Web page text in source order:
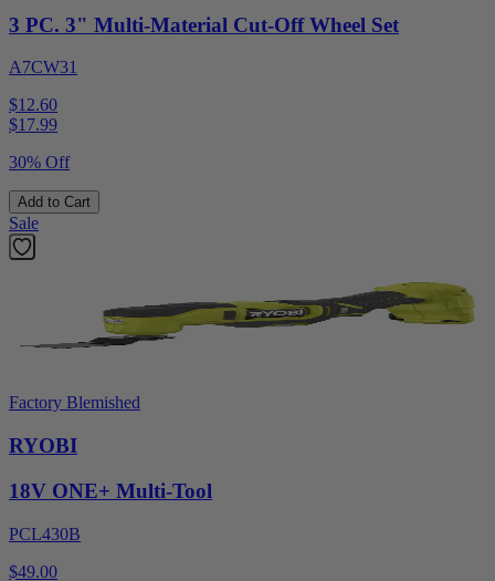
3 PC. 3" Multi-Material Cut-Off Wheel Set
A7CW31
$12.60
$17.99
30% Off
Add to Cart
Sale
Factory Blemished
RYOBI
18V ONE+ Multi-Tool
PCL430B
$49.00